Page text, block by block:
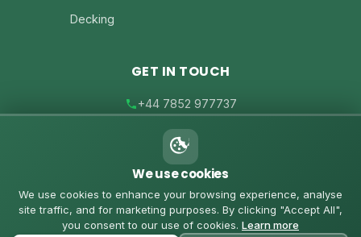
Decking
GET IN TOUCH
+44 7852 977737
joe@joesfencing.co.uk
Contact Us on WhatsApp
We use cookies
We use cookies to enhance your browsing experience, analyse
site traffic, and for marketing purposes. By clicking "Accept All",
you consent to our use of cookies. Learn more